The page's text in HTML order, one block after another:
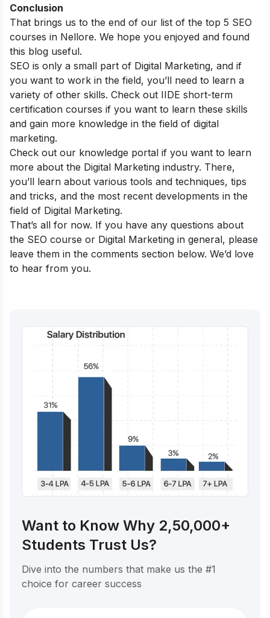
Conclusion
That brings us to the end of our list of the top 5 SEO
courses in Nellore. We hope you enjoyed and found
this blog useful.
SEO is only a small part of Digital Marketing, and if
you want to work in the field, you’ll need to learn a
variety of other skills. Check out IIDE short-term
certification courses if you want to learn these skills
and gain more knowledge in the field of digital
marketing.
Check out our knowledge portal if you want to learn
more about the Digital Marketing industry. There,
you’ll learn about various tools and techniques, tips
and tricks, and the most recent developments in the
field of Digital Marketing.
That’s all for now. If you have any questions about
the SEO course or Digital Marketing in general, please
leave them in the comments section below. We’d love
to hear from you.
Want to Know Why 2,50,000+
Students Trust Us?
Dive into the numbers that make us the #1
choice for career success